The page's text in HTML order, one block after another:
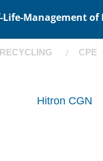
Life-Management
RECYCLING CPE
Hitron CGN